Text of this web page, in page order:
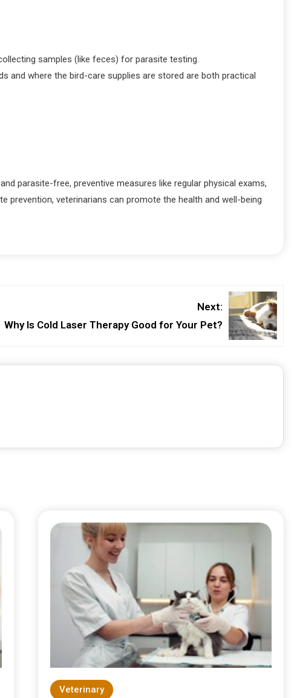
samples (like feces) for parasite testing.
and where the bird-care supplies are stored are both practical
parasite-free, preventive measures like regular physical exams,
prevention, veterinarians can promote the health and well-being
Next:
Why Is Cold Laser Therapy Good for Your Pet?
Veterinary